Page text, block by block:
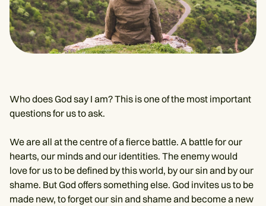
Who does God say I am? This is one of the most important
questions for us to ask.
We are all at the centre of a fierce battle. A battle for our
hearts, our minds and our identities. The enemy would
love for us to be defined by this world, by our sin and by our
shame. But God offers something else. God invites us to be
made new, to forget our sin and shame and become a new